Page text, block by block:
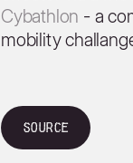
Cybathlon - a
mobility
Source